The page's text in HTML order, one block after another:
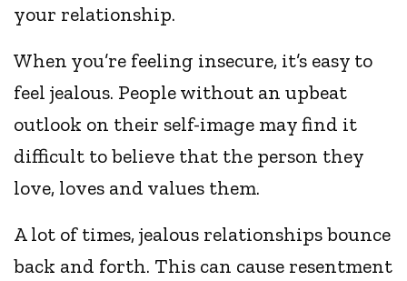
your relationship.
When you’re feeling insecure, it’s easy to
feel jealous. People without an upbeat
outlook on their self-image may find it
difficult to believe that the person they
love, loves and values them.
A lot of times, jealous relationships bounce
back and forth. This can cause resentment